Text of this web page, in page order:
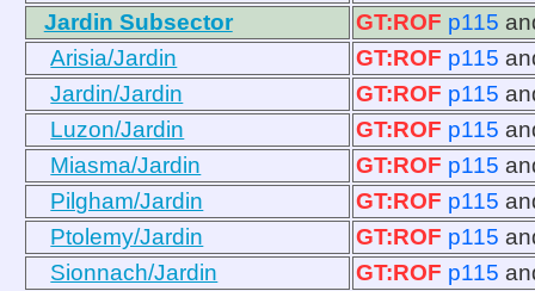
Jardin Subsector
GT:ROF p115
Arisia/Jardin
GT:ROF p115
Jardin/Jardin
GT:ROF p115
Luzon/Jardin
GT:ROF p115
Miasma/Jardin
GT:ROF p115
Pilgham/Jardin
GT:ROF p115
Ptolemy/Jardin
GT:ROF p115
Sionnach/Jardin
GT:ROF p115